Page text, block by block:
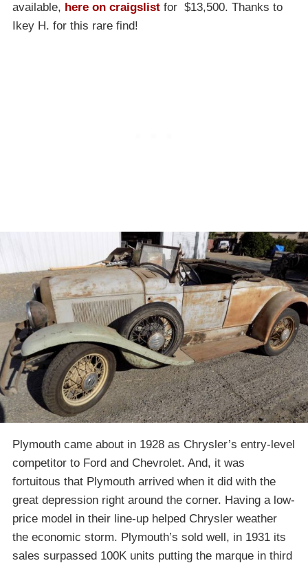
available, here on craigslist for $13,500. Thanks to
Ikey H. for this rare find!
Plymouth came about in 1928 as Chrysler’s entry-level
competitor to Ford and Chevrolet. And, it was
fortuitous that Plymouth arrived when it did with the
great depression right around the corner. Having a low-
price model in their line-up helped Chrysler weather
the economic storm. Plymouth’s sold well, in 1931 its
sales surpassed 100K units putting the marque in third